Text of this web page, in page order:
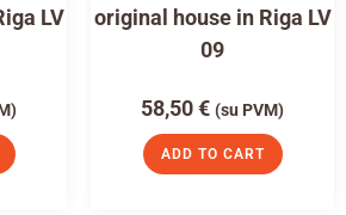
LV
original house in Riga LV
09
58,50€ (su PVM)
ADD TO CART